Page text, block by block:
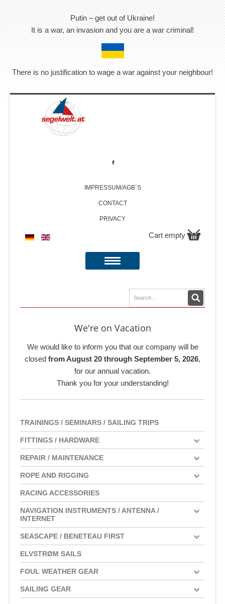
Putin – get out of Ukraine!
It is a war, an invasion and you are a war criminal!
There is no justification to wage a war against your neighbour!
IMPRESSUM/AGB´S
CONTACT
PRIVACY
Cart empty
We're on Vacation
We would like to inform you that our company will be
closed from August 20 through September 5, 2026,
for our annual vacation.
Thank you for your understanding!
TRAININGS / SEMINARS / SAILING TRIPS
FITTINGS / HARDWARE
REPAIR / MAINTENANCE
ROPE AND RIGGING
RACING ACCESSORIES
NAVIGATION INSTRUMENTS / ANTENNA /
INTERNET
SEASCAPE / BENETEAU FIRST
ELVSTRØM SAILS
FOUL WEATHER GEAR
SAILING GEAR